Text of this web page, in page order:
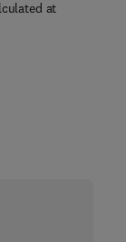
at